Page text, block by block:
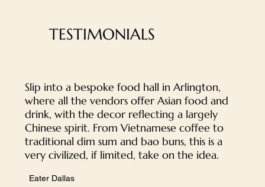
TESTIMONIALS
Slip into a bespoke food hall in Arlington,
where all the vendors offer Asian food and
drink, with the decor reflecting a largely
Chinese spirit. From Vietnamese coffee to
traditional dim sum and bao buns, this is a
very civilized, if limited, take on the idea.
Eater Dallas